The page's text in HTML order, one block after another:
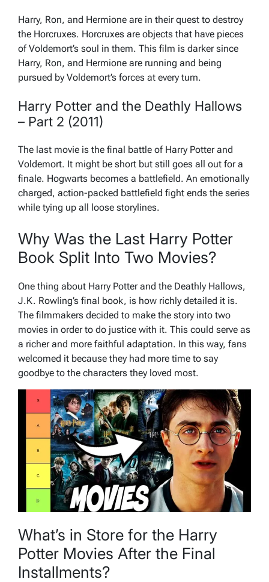
Harry, Ron, and Hermione are in their quest to destroy
the Horcruxes. Horcruxes are objects that have pieces
of Voldemort’s soul in them. This film is darker since
Harry, Ron, and Hermione are running and being
pursued by Voldemort’s forces at every turn.
Harry Potter and the Deathly Hallows
– Part 2 (2011)
The last movie is the final battle of Harry Potter and
Voldemort. It might be short but still goes all out for a
finale. Hogwarts becomes a battlefield. An emotionally
charged, action-packed battlefield fight ends the series
while tying up all loose storylines.
Why Was the Last Harry Potter
Book Split Into Two Movies?
One thing about Harry Potter and the Deathly Hallows,
J.K. Rowling’s final book, is how richly detailed it is.
The filmmakers decided to make the story into two
movies in order to do justice with it. This could serve as
a richer and more faithful adaptation. In this way, fans
welcomed it because they had more time to say
goodbye to the characters they loved most.
What’s in Store for the Harry
Potter Movies After the Final
Installments?